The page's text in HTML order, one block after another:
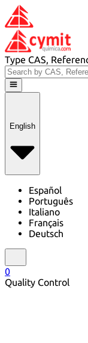
Type CAS,
English
Español
Português
Italiano
Français
Deutsch
0
Quality Control